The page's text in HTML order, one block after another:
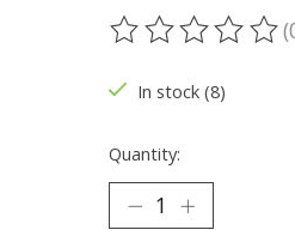
The rating of this
In stock (8)
Quantity: